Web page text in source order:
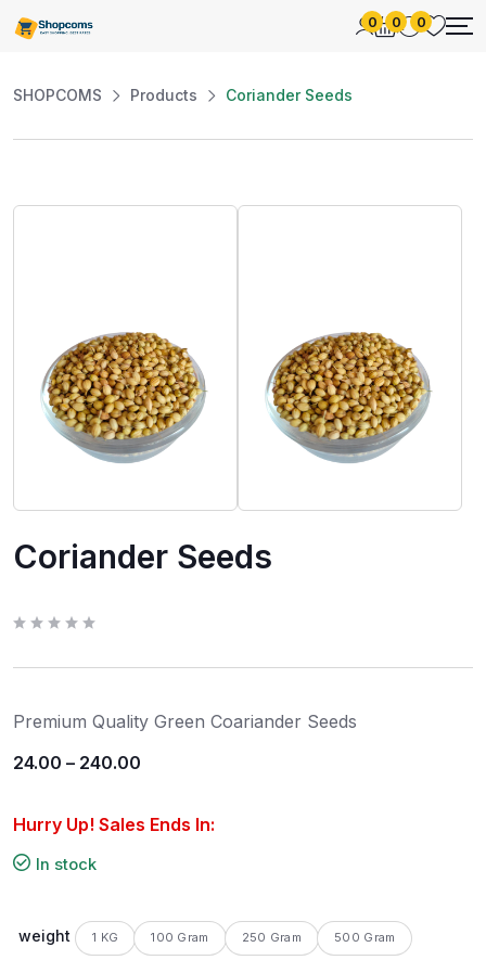
0 0 0
SHOPCOMS Products Coriander Seeds
Coriander Seeds
t
o
o
f
Premium Quality Green Coariander Seeds
24.00 – 240.00
Hurry Up! Sales Ends In:
In stock
weight 1 KG 100 Gram 250 Gram 500 Gram